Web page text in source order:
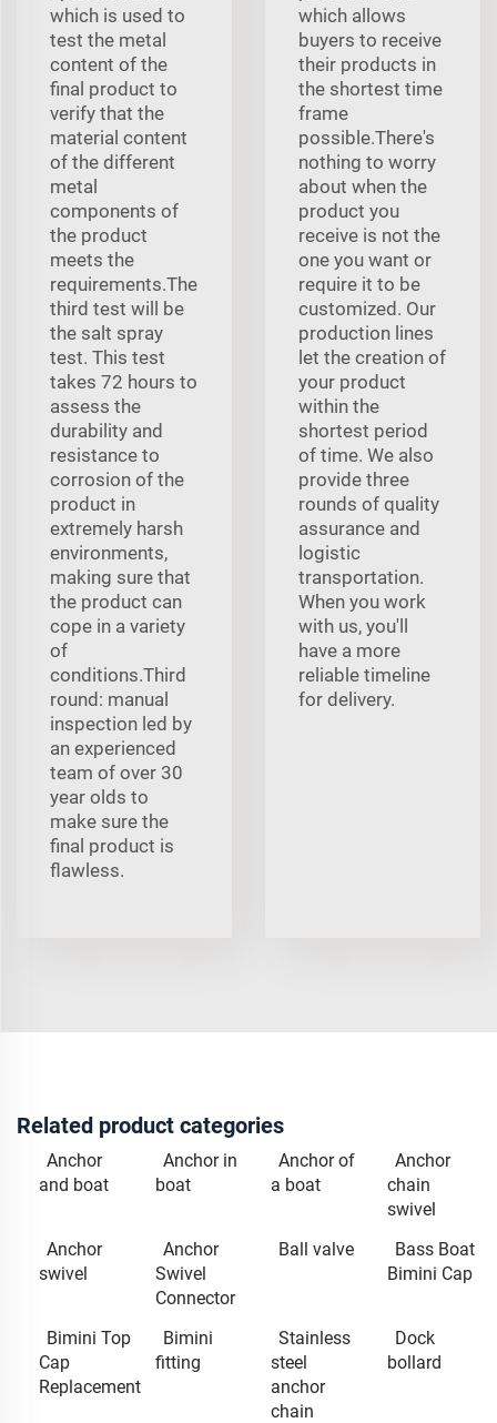
which is used to
test the metal
content of the
final product to
verify that the
material content
of the different
metal
components of
the product
meets the
requirements.The
third test will be
the salt spray
test. This test
takes 72 hours to
assess the
durability and
resistance to
corrosion of the
product in
extremely harsh
environments,
making sure that
the product can
cope in a variety
of
conditions.Third
round: manual
inspection led by
an experienced
team of over 30
year olds to
make sure the
final product is
flawless.
which allows
buyers to receive
their products in
the shortest time
frame
possible.There's
nothing to worry
about when the
product you
receive is not the
one you want or
require it to be
customized. Our
production lines
let the creation of
your product
within the
shortest period
of time. We also
provide three
rounds of quality
assurance and
logistic
transportation.
When you work
with us, you'll
have a more
reliable timeline
for delivery.
Related product categories
Anchor
and boat
Anchor in
boat
Anchor of
a boat
Anchor
chain
swivel
Anchor
swivel
Anchor
Swivel
Connector
Ball valve
Bass Boat
Bimini Cap
Bimini Top
Cap
Replacement
Bimini
fitting
Stainless
steel
anchor
chain
Dock
bollard